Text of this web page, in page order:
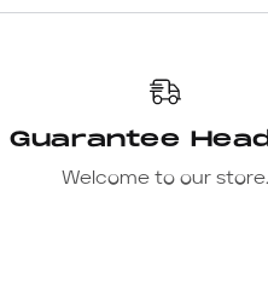
Guarantee
Welcome to our store.